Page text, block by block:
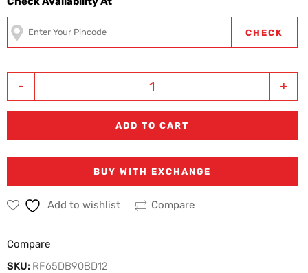
CHECK
+
-
ADD TO CART
BUY WITH EXCHANGE
Add to wishlist Compare
Compare
SKU: RF65DB90BD12